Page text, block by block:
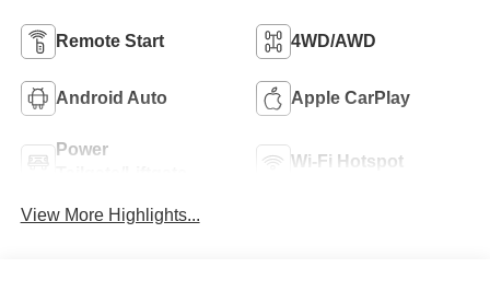
Remote Start 4WD/AWD
Android Auto Apple CarPlay
Power
Wi-Fi Hotspot
View More Highlights...